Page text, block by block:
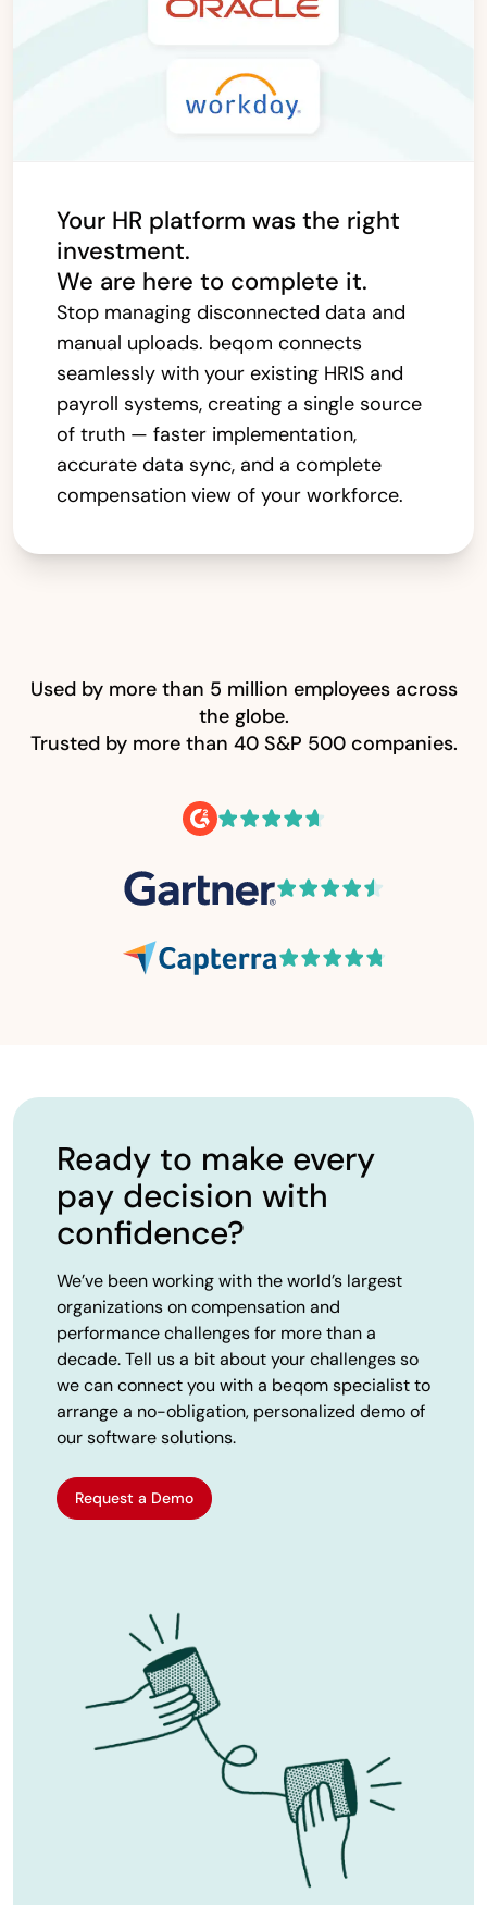
Your HR platform was the right
investment.
We are here to complete it.
Stop managing disconnected data and
manual uploads. beqom connects
seamlessly with your existing HRIS and
payroll systems, creating a single source
of truth — faster implementation,
accurate data sync, and a complete
compensation view of your workforce.
Used by more than 5 million employees across
the globe.
Trusted by more than 40 S&P 500 companies.
Ready to make every
pay decision with
confidence?
We’ve been working with the world’s largest
organizations on compensation and
performance challenges for more than a
decade. Tell us a bit about your challenges so
we can connect you with a beqom specialist to
arrange a no-obligation, personalized demo of
our software solutions.
Request a Demo